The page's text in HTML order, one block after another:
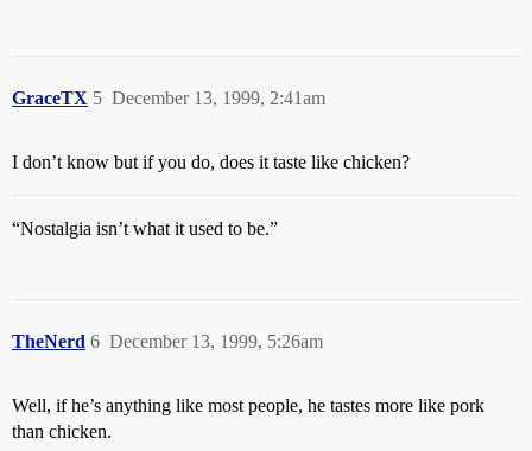
GraceTX December 13, 1999, 2:41am
5
I don’t know but if you do, does it taste like chicken?
“Nostalgia isn’t what it used to be.”
TheNerd December 13, 1999, 5:26am
6
Well, if he’s anything like most people, he tastes more like pork
than chicken.